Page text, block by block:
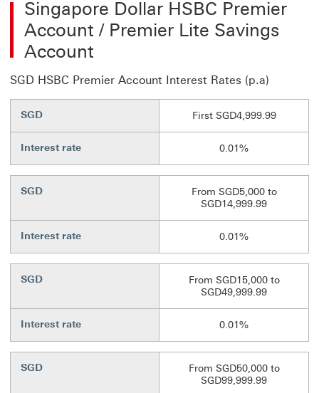
Singapore Dollar HSBC Premier
Account / Premier Lite Savings
Account
SGD HSBC Premier Account Interest Rates (p.a)
SGD First SGD4,999.99
Interest rate 0.01%
SGD
From SGD5,000 to
SGD14,999.99
Interest rate 0.01%
SGD
From SGD15,000 to
SGD49,999.99
Interest rate 0.01%
SGD
From SGD50,000 to
SGD99,999.99